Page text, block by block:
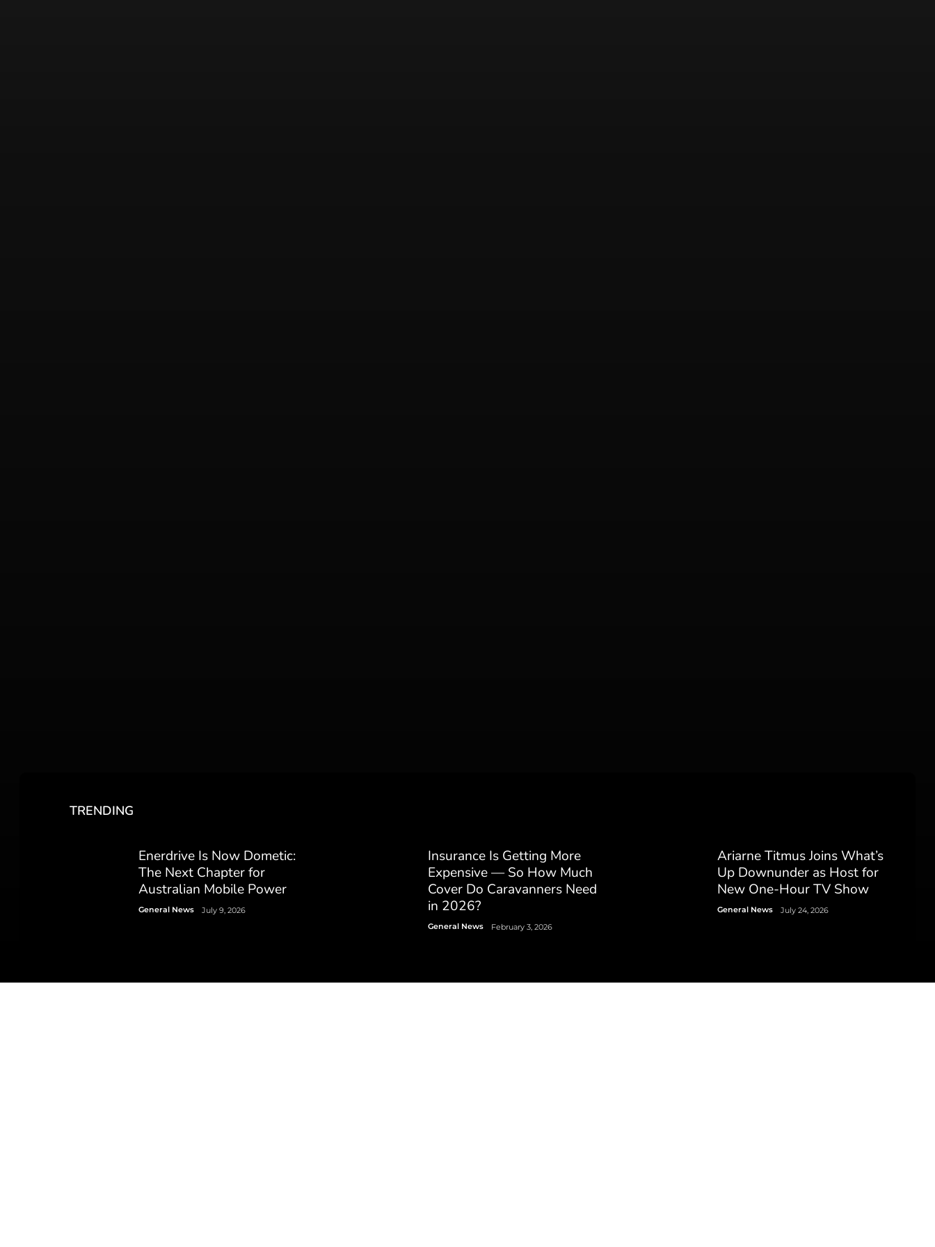
TRENDING
Enerdrive Is Now Dometic:
The Next Chapter for
Australian Mobile Power
General News July 9, 2026
Insurance Is Getting More
Expensive — So How Much
Cover Do Caravanners Need
in 2026?
General News February 3, 2026
Ariarne Titmus Joins What’s
Up Downunder as Host for
New One-Hour TV Show
General News July 24, 2026